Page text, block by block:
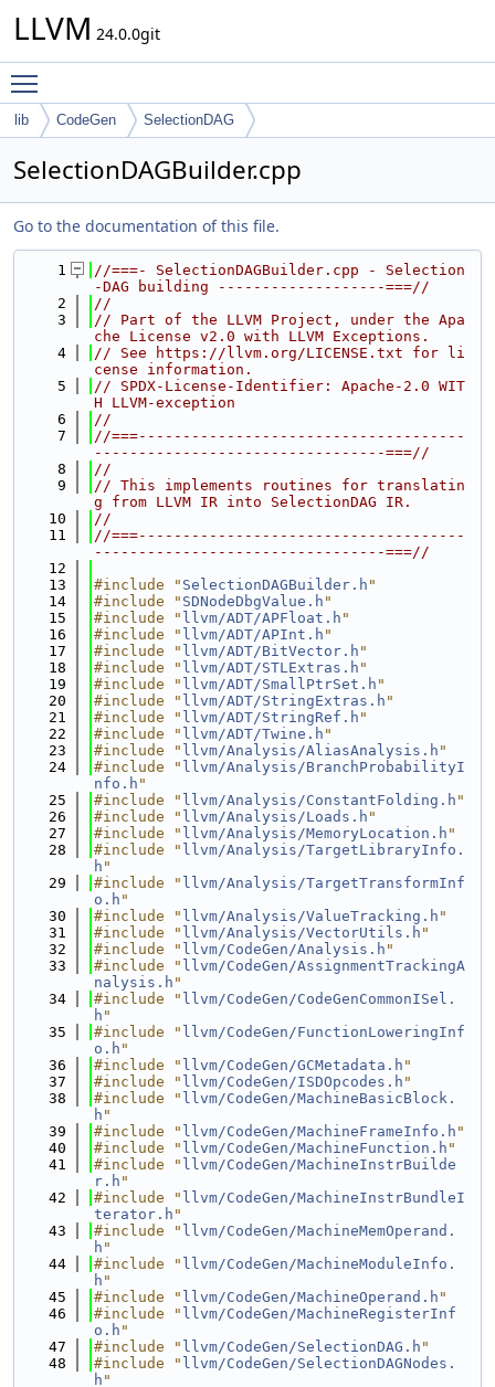
LLVM 24.0.0git
lib CodeGen SelectionDAG
SelectionDAGBuilder.cpp
Go to the documentation of this file.
    1
//===- SelectionDAGBuilder.cpp - Selection
-DAG building -------------------===//
    2
//
    3
// Part of the LLVM Project, under the Apa
che License v2.0 with LLVM Exceptions.
    4
// See https://llvm.org/LICENSE.txt for li
cense information.
    5
// SPDX-License-Identifier: Apache-2.0 WIT
H LLVM-exception
    6
//
    7
//===-------------------------------------
---------------------------------===//
    8
//
    9
// This implements routines for translatin
g from LLVM IR into SelectionDAG IR.
   10
//
   11
//===-------------------------------------
---------------------------------===//
   12
   13
#include " SelectionDAGBuilder.h "
   14
#include " SDNodeDbgValue.h "
   15
#include " llvm/ADT/APFloat.h "
   16
#include " llvm/ADT/APInt.h "
   17
#include " llvm/ADT/BitVector.h "
   18
#include " llvm/ADT/STLExtras.h "
   19
#include " llvm/ADT/SmallPtrSet.h "
   20
#include " llvm/ADT/StringExtras.h "
   21
#include " llvm/ADT/StringRef.h "
   22
#include " llvm/ADT/Twine.h "
   23
#include " llvm/Analysis/AliasAnalysis.h "
   24
#include " llvm/Analysis/BranchProbabilityI
nfo.h "
   25
#include " llvm/Analysis/ConstantFolding.h "
   26
#include " llvm/Analysis/Loads.h "
   27
#include " llvm/Analysis/MemoryLocation.h "
   28
#include " llvm/Analysis/TargetLibraryInfo.
h "
   29
#include " llvm/Analysis/TargetTransformInf
o.h "
   30
#include " llvm/Analysis/ValueTracking.h "
   31
#include " llvm/Analysis/VectorUtils.h "
   32
#include " llvm/CodeGen/Analysis.h "
   33
#include " llvm/CodeGen/AssignmentTrackingA
nalysis.h "
   34
#include " llvm/CodeGen/CodeGenCommonISel.
h "
   35
#include " llvm/CodeGen/FunctionLoweringInf
o.h "
   36
#include " llvm/CodeGen/GCMetadata.h "
   37
#include " llvm/CodeGen/ISDOpcodes.h "
   38
#include " llvm/CodeGen/MachineBasicBlock.
h "
   39
#include " llvm/CodeGen/MachineFrameInfo.h "
   40
#include " llvm/CodeGen/MachineFunction.h "
   41
#include " llvm/CodeGen/MachineInstrBuilde
r.h "
   42
#include " llvm/CodeGen/MachineInstrBundleI
terator.h "
   43
#include " llvm/CodeGen/MachineMemOperand.
h "
   44
#include " llvm/CodeGen/MachineModuleInfo.
h "
   45
#include " llvm/CodeGen/MachineOperand.h "
   46
#include " llvm/CodeGen/MachineRegisterInf
o.h "
   47
#include " llvm/CodeGen/SelectionDAG.h "
   48
#include " llvm/CodeGen/SelectionDAGNodes.
h "